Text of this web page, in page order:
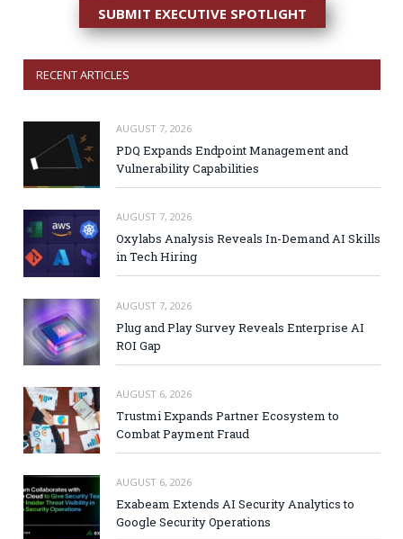
SUBMIT EXECUTIVE SPOTLIGHT
RECENT ARTICLES
AUGUST 7, 2026
PDQ Expands Endpoint Management and
Vulnerability Capabilities
AUGUST 7, 2026
Oxylabs Analysis Reveals In-Demand AI Skills
in Tech Hiring
AUGUST 7, 2026
Plug and Play Survey Reveals Enterprise AI
ROI Gap
AUGUST 6, 2026
Trustmi Expands Partner Ecosystem to
Combat Payment Fraud
AUGUST 6, 2026
Exabeam Extends AI Security Analytics to
Google Security Operations